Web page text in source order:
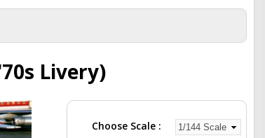
Livery)
Choose Scale